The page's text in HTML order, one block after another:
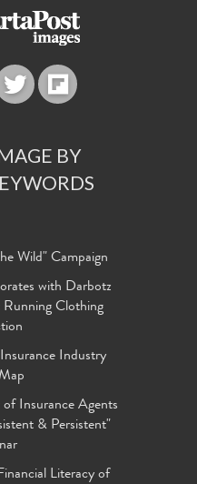
BY
Wild" Campaign
with Darbotz
Clothing
Industry
Insurance Agents
& Persistent"
Literacy of